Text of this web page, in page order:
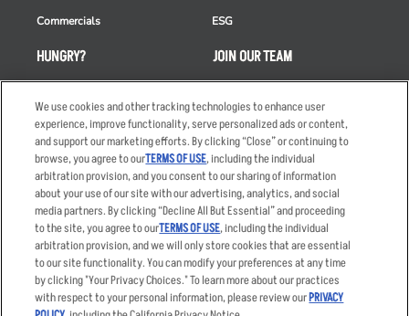
HUNGRY?
Takeout
Order Delivery
Restaurant List
Nutrition & Allergens
Commercials
ESG
JOIN OUR TEAM
Careers
Applicant & Employee
Privacy Notice
Accessibility Statement
Privacy Policy
Your Advertising Choices
Other Terms
Sitemap
We use cookies and other tracking technologies to enhance user
experience, improve functionality, serve personalized ads or content,
and support our marketing efforts. By clicking “Close” or continuing to
browse, you agree to ourTERMS OF USE, including the individual
arbitration provision, and you consent to our sharing of information
about your use of our site with our advertising, analytics, and social
media partners. By clicking “Decline All But Essential” and proceeding
to the site, you agree to ourTERMS OF USE, including the individual
arbitration provision, and we will only store cookies that are essential
to our site functionality. You can modify your preferences at any time
by clicking "Your Privacy Choices." To learn more about our practices
with respect to your personal information, please review ourPRIVACY